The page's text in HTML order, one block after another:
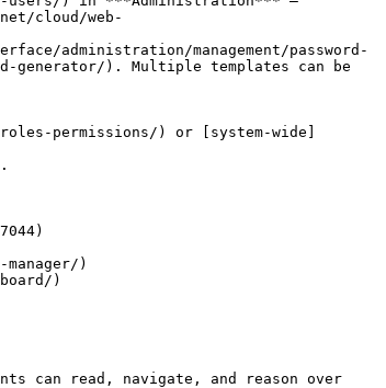
cloud/web-
administration/management/password-
generator/). Multiple templates can be
permissions/) or [system-wide]
)
)
can read, navigate, and reason over